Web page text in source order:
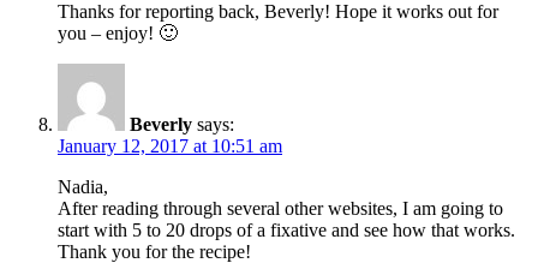
Thanks for reporting back, Beverly! Hope it works out for
you – enjoy! 🙂
Beverly says:
January 12, 2017 at 10:51 am
Nadia,
After reading through several other websites, I am going to
start with 5 to 20 drops of a fixative and see how that works.
Thank you for the recipe!